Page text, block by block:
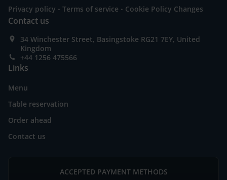
Privacy policy . Terms of service . Cookie Policy Changes
Contact us
34 Winchester Street, Basingstoke RG21 7EY, United
Kingdom
+44 1256 475566
Links
Menu
Table reservation
Order ahead
Contact us
ACCEPTED PAYMENT METHODS